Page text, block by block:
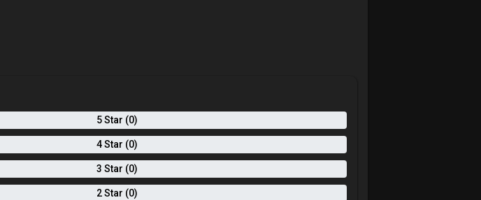
5 Star (0)
4 Star (0)
3 Star (0)
2 Star (0)